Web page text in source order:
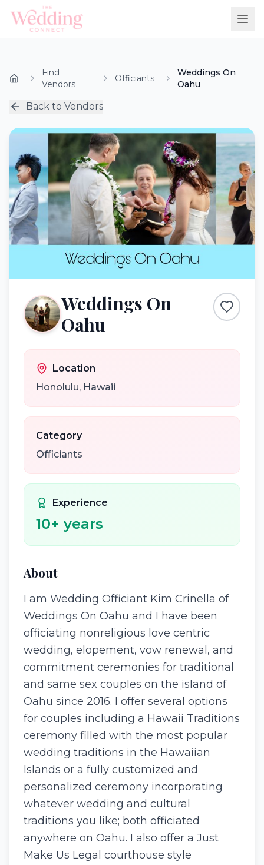
Find
Vendors
Officiants
Weddings On
Oahu
Back to Vendors
Weddings On
Oahu
Location
Honolulu, Hawaii
Category
Officiants
Experience
10+ years
About
I am Wedding Officiant Kim Crinella of
Weddings On Oahu and I have been
officiating nonreligious love centric
wedding, elopement, vow renewal, and
commitment ceremonies for traditional
and same sex couples on the island of
Oahu since 2016. I offer several options
for couples including a Hawaii Traditions
ceremony filled with the most popular
wedding traditions in the Hawaiian
Islands or a fully customized and
personalized ceremony incorporating
whatever wedding and cultural
traditions you like; both officiated
anywhere on Oahu. I also offer a Just
Make Us Legal courthouse style